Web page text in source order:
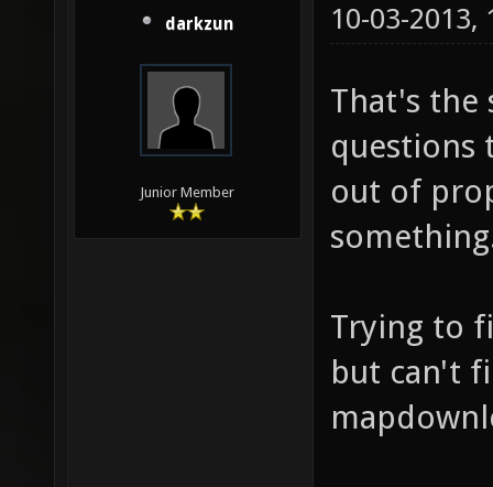
darkzun
Junior Member
10-03-2013,
That's the
questions
out of
Trying to
but can't